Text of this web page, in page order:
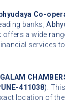
Co-
banks,
offers a wide
services
411038):
location of